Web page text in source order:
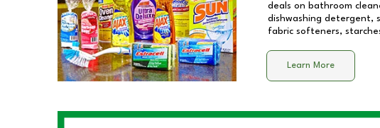
deals on bathroom
dishwashing detergent,
fabric softeners,
Learn More